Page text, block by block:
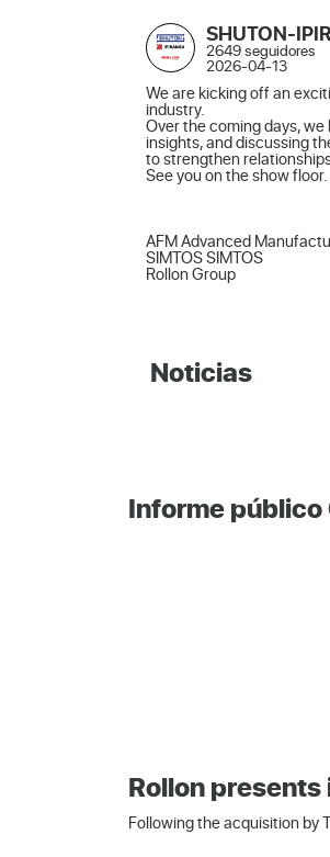
SHUTON-
2649 seguidores
2026-04-13
We are kicking off an
industry.
Over the coming days,
insights, and discussing
to strengthen
See you on the show floor.
AFM Advanced
SIMTOS SIMTOS
Rollon Group
Noticias
Informe público
Rollon
Following the acquisition by